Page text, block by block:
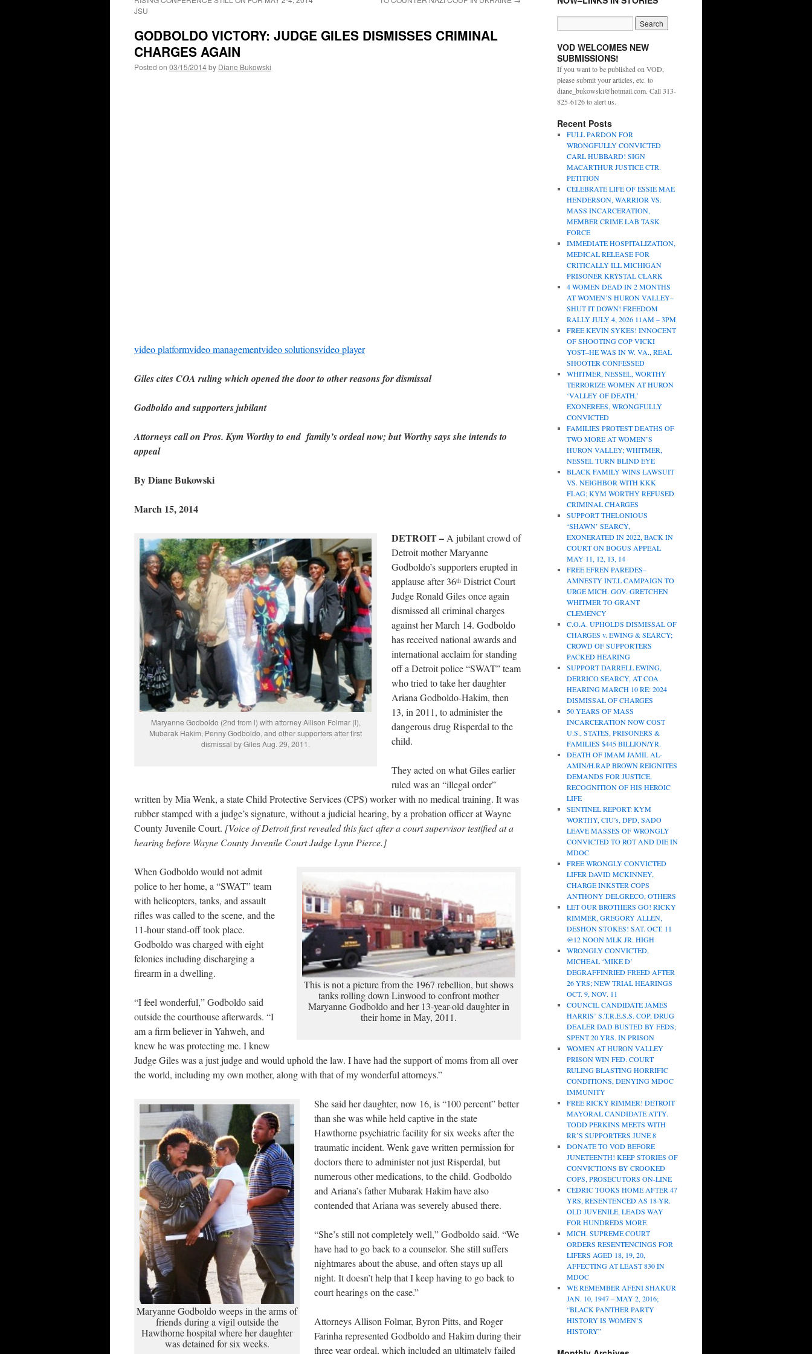
JSU
GODBOLDO VICTORY: JUDGE GILES DISMISSES CRIMINAL
CHARGES AGAIN
Posted on 03/15/2014by Diane Bukowski
video platformvideo managementvideo solutionsvideo player
Giles cites COA ruling which opened the door to other reasons for dismissal
Godboldo and supporters jubilant
Attorneys call on Pros. Kym Worthy to end family’s ordeal now; but Worthy says she intends to
appeal
By Diane Bukowski
March 15, 2014
Maryanne Godboldo (2nd from l) with attorney Allison Folmar (l),
Mubarak Hakim, Penny Godboldo, and other supporters after first
dismissal by Giles Aug. 29, 2011.
DETROIT – A jubilant crowd of
Detroit mother Maryanne
Godboldo’s supporters erupted in
applause after 36th District Court
Judge Ronald Giles once again
dismissed all criminal charges
against her March 14. Godboldo
has received national awards and
international acclaim for standing
off a Detroit police “SWAT” team
who tried to take her daughter
Ariana Godboldo-Hakim, then
13, in 2011, to administer the
dangerous drug Risperdal to the
child.
They acted on what Giles earlier
ruled was an “illegal order”
written by Mia Wenk, a state Child Protective Services (CPS) worker with no medical training. It was
rubber stamped with a judge’s signature, without a judicial hearing, by a probation officer at Wayne
County Juvenile Court. [Voice of Detroit first revealed this fact after a court supervisor testified at a
hearing before Wayne County Juvenile Court Judge Lynn Pierce.]
This is not a picture from the 1967 rebellion, but shows
tanks rolling down Linwood to confront mother
Maryanne Godboldo and her 13-year-old daughter in
their home in May, 2011.
When Godboldo would not admit
police to her home, a “SWAT” team
with helicopters, tanks, and assault
rifles was called to the scene, and the
11-hour stand-off took place.
Godboldo was charged with eight
felonies including discharging a
firearm in a dwelling.
“I feel wonderful,” Godboldo said
outside the courthouse afterwards. “I
am a firm believer in Yahweh, and
knew he was protecting me. I knew
Judge Giles was a just judge and would uphold the law. I have had the support of moms from all over
the world, including my own mother, along with that of my wonderful attorneys.”
Maryanne Godboldo weeps in the arms of
friends during a vigil outside the
Hawthorne hospital where her daughter
was detained for six weeks.
She said her daughter, now 16, is “100 percent” better
than she was while held captive in the state
Hawthorne psychiatric facility for six weeks after the
traumatic incident. Wenk gave written permission for
doctors there to administer not just Risperdal, but
numerous other medications, to the child. Godboldo
and Ariana’s father Mubarak Hakim have also
contended that Ariana was severely abused there.
“She’s still not completely well,” Godboldo said. “We
have had to go back to a counselor. She still suffers
nightmares about the abuse, and often stays up all
night. It doesn’t help that I keep having to go back to
court hearings on the case.”
Attorneys Allison Folmar, Byron Pitts, and Roger
Farinha represented Godboldo and Hakim during their
three year ordeal, which included an ultimately failed
VOD WELCOMES NEW
SUBMISSIONS!
If you want to be published on VOD,
please submit your articles, etc. to
diane_bukowski@hotmail.com. Call 313-
825-6126 to alert us.
Recent Posts
FULL PARDON FOR
WRONGFULLY CONVICTED
CARL HUBBARD! SIGN
MACARTHUR JUSTICE CTR.
PETITION
CELEBRATE LIFE OF ESSIE MAE
HENDERSON, WARRIOR VS.
MASS INCARCERATION,
MEMBER CRIME LAB TASK
FORCE
IMMEDIATE HOSPITALIZATION,
MEDICAL RELEASE FOR
CRITICALLY ILL MICHIGAN
PRISONER KRYSTAL CLARK
4 WOMEN DEAD IN 2 MONTHS
AT WOMEN’S HURON VALLEY–
SHUT IT DOWN! FREEDOM
RALLY JULY 4, 2026 11AM – 3PM
FREE KEVIN SYKES! INNOCENT
OF SHOOTING COP VICKI
YOST–HE WAS IN W. VA., REAL
SHOOTER CONFESSED
WHITMER, NESSEL, WORTHY
TERRORIZE WOMEN AT HURON
‘VALLEY OF DEATH,’
EXONEREES, WRONGFULLY
CONVICTED
FAMILIES PROTEST DEATHS OF
TWO MORE AT WOMEN’S
HURON VALLEY; WHITMER,
NESSEL TURN BLIND EYE
BLACK FAMILY WINS LAWSUIT
VS. NEIGHBOR WITH KKK
FLAG; KYM WORTHY REFUSED
CRIMINAL CHARGES
SUPPORT THELONIOUS
‘SHAWN’ SEARCY,
EXONERATED IN 2022, BACK IN
COURT ON BOGUS APPEAL
MAY 11, 12, 13, 14
FREE EFREN PAREDES–
AMNESTY INT.L CAMPAIGN TO
URGE MICH. GOV. GRETCHEN
WHITMER TO GRANT
CLEMENCY
C.O.A. UPHOLDS DISMISSAL OF
CHARGES v. EWING & SEARCY;
CROWD OF SUPPORTERS
PACKED HEARING
SUPPORT DARRELL EWING,
DERRICO SEARCY, AT COA
HEARING MARCH 10 RE: 2024
DISMISSAL OF CHARGES
50 YEARS OF MASS
INCARCERATION NOW COST
U.S., STATES, PRISONERS &
FAMILIES $445 BILLION/YR.
DEATH OF IMAM JAMIL AL-
AMIN/H.RAP BROWN REIGNITES
DEMANDS FOR JUSTICE,
RECOGNITION OF HIS HEROIC
LIFE
SENTINEL REPORT: KYM
WORTHY, CIU’s, DPD, SADO
LEAVE MASSES OF WRONGLY
CONVICTED TO ROT AND DIE IN
MDOC
FREE WRONGLY CONVICTED
LIFER DAVID MCKINNEY,
CHARGE INKSTER COPS
ANTHONY DELGRECO, OTHERS
LET OUR BROTHERS GO! RICKY
RIMMER, GREGORY ALLEN,
DESHON STOKES! SAT. OCT. 11
@12 NOON MLK JR. HIGH
WRONGLY CONVICTED,
MICHEAL ‘MIKE D’
DEGRAFFINRIED FREED AFTER
26 YRS; NEW TRIAL HEARINGS
OCT. 9, NOV. 11
COUNCIL CANDIDATE JAMES
HARRIS’ S.T.R.E.S.S. COP, DRUG
DEALER DAD BUSTED BY FEDS;
SPENT 20 YRS. IN PRISON
WOMEN AT HURON VALLEY
PRISON WIN FED. COURT
RULING BLASTING HORRIFIC
CONDITIONS, DENYING MDOC
IMMUNITY
FREE RICKY RIMMER! DETROIT
MAYORAL CANDIDATE ATTY.
TODD PERKINS MEETS WITH
RR’S SUPPORTERS JUNE 8
DONATE TO VOD BEFORE
JUNETEENTH! KEEP STORIES OF
CONVICTIONS BY CROOKED
COPS, PROSECUTORS ON-LINE
CEDRIC TOOKS HOME AFTER 47
YRS, RESENTENCED AS 18-YR.
OLD JUVENILE, LEADS WAY
FOR HUNDREDS MORE
MICH. SUPREME COURT
ORDERS RESENTENCINGS FOR
LIFERS AGED 18, 19, 20,
AFFECTING AT LEAST 830 IN
MDOC
WE REMEMBER AFENI SHAKUR
JAN. 10, 1947 – MAY 2, 2016;
“BLACK PANTHER PARTY
HISTORY IS WOMEN’S
HISTORY”